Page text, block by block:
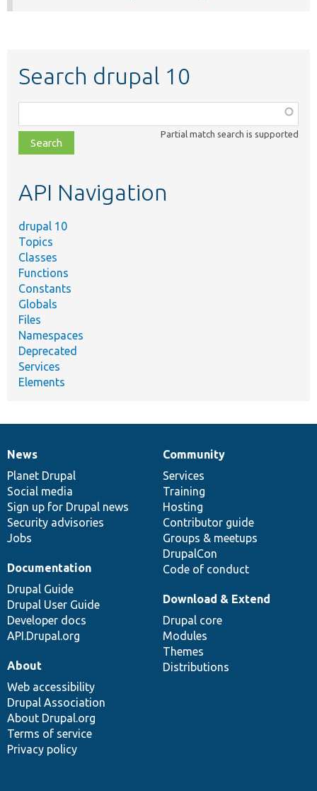
Search drupal 10
class,
file,
topic,
Partial match search is supported
API Navigation
drupal 10
Topics
Classes
Functions
Constants
Globals
Files
Namespaces
Deprecated
Services
Elements
News
items
News
Planet Drupal
Social media
Sign up for Drupal news
Security advisories
Jobs
Our
community
Community
Services
Training
Hosting
Contributor guide
Groups & meetups
DrupalCon
Code of conduct
Documentation
Documentation
Drupal Guide
Drupal User Guide
Developer docs
API.Drupal.org
Drupal
code
base
Download & Extend
Drupal core
Modules
Themes
Distributions
Governance
of
community
About
Web accessibility
Drupal Association
About Drupal.org
Terms of service
Privacy policy